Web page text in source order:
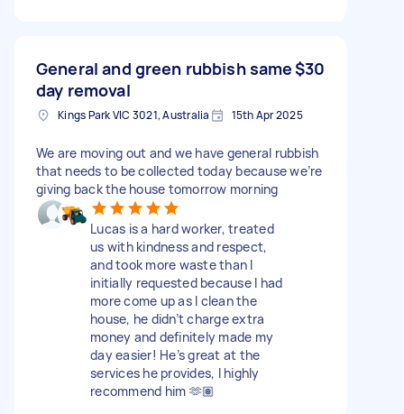
General and green rubbish same
day removal
$30
Kings Park VIC 3021, Australia 15th Apr 2025
We are moving out and we have general rubbish
that needs to be collected today because we’re
giving back the house tomorrow morning
Lucas is a hard worker, treated
us with kindness and respect,
and took more waste than I
initially requested because I had
more come up as I clean the
house, he didn’t charge extra
money and definitely made my
day easier! He’s great at the
services he provides, I highly
recommend him 🫶🏽